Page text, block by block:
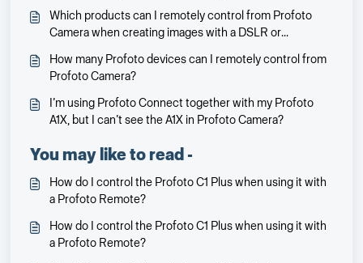
Which products can I remotely control from Profoto
Camera when creating images with a DSLR or
How many Profoto devices can I remotely control from
Profoto Camera?
I’m using Profoto Connect together with my Profoto
A1X, but I can’t see the A1X in Profoto Camera?
You may like to read -
How do I control the Profoto C1 Plus when using it with
a Profoto Remote?
How do I control the Profoto C1 Plus when using it with
a Profoto Remote?